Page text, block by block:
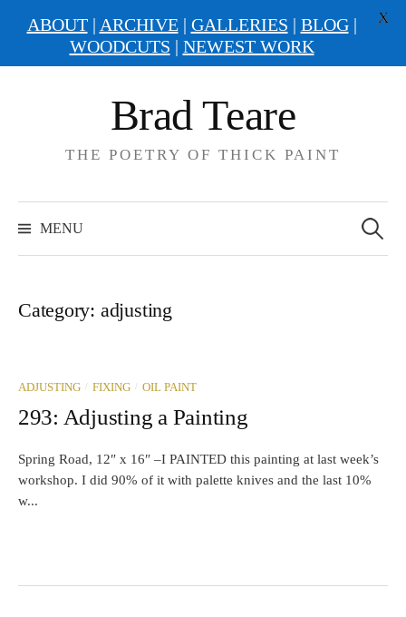
Brad Teare
THE POETRY OF THICK PAINT
MENU
for:
Category: adjusting
ADJUSTING / FIXING / OIL PAINT
293: Adjusting a Painting
Spring Road, 12″ x 16″ –I PAINTED this painting at last week’s
workshop. I did 90% of it with palette knives and the last 10%
w...
ABOUT| ARCHIVE| GALLERIES | BLOG|
WOODCUTS | NEWEST WORK
X